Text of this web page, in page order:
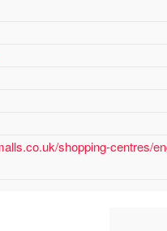
shopping-centres/